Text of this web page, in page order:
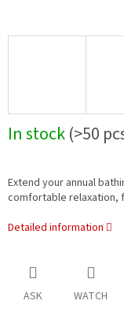
In stock(>50
Extend your annual
comfortable relaxation,
Detailed information
ASK WATCH